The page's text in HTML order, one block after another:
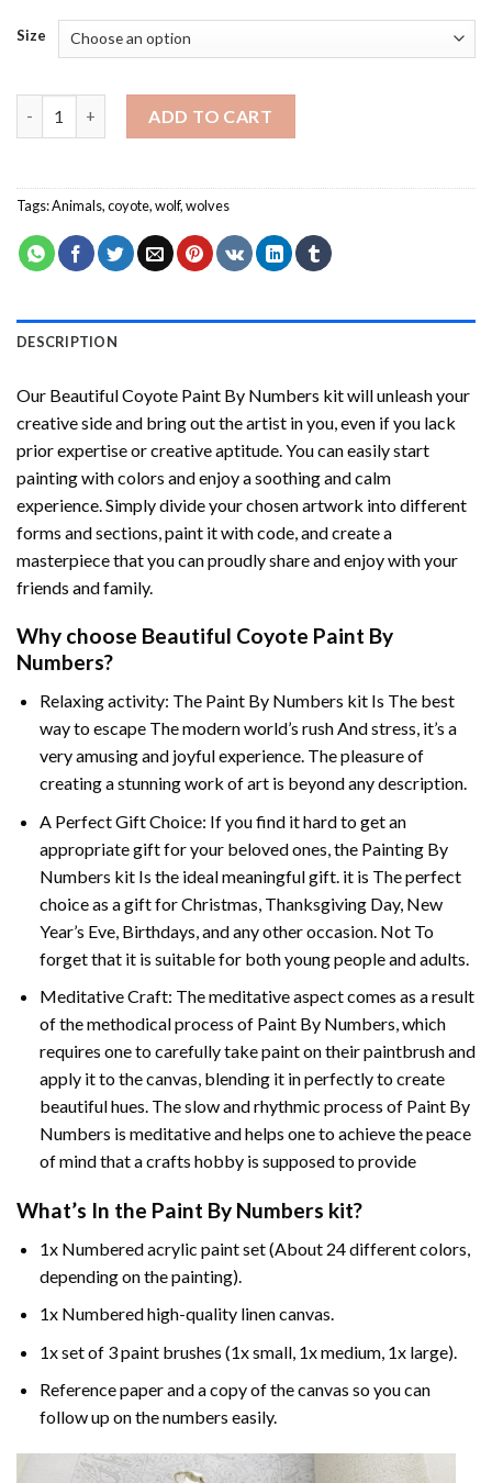
Size
ADD TO CART
Tags:Animals,coyote,wolf,wolves
DESCRIPTION
Our Beautiful Coyote Paint By Numbers kit will unleash your
creative side and bring out the artist in you, even if you lack
prior expertise or creative aptitude. You can easily start
painting with colors and enjoy a soothing and calm
experience. Simply divide your chosen artwork into different
forms and sections, paint it with code, and create a
masterpiece that you can proudly share and enjoy with your
friends and family.
Why choose Beautiful Coyote Paint By
Numbers?
Relaxing activity: The Paint By Numbers kit Is The best
way to escape The modern world’s rush And stress, it’s a
very amusing and joyful experience. The pleasure of
creating a stunning work of art is beyond any description.
A Perfect Gift Choice: If you find it hard to get an
appropriate gift for your beloved ones, the Painting By
Numbers kit Is the ideal meaningful gift. it is The perfect
choice as a gift for Christmas, Thanksgiving Day, New
Year’s Eve, Birthdays, and any other occasion. Not To
forget that it is suitable for both young people and adults.
Meditative Craft: The meditative aspect comes as a result
of the methodical process of Paint By Numbers, which
requires one to carefully take paint on their paintbrush and
apply it to the canvas, blending it in perfectly to create
beautiful hues. The slow and rhythmic process of Paint By
Numbers is meditative and helps one to achieve the peace
of mind that a crafts hobby is supposed to provide
What’s In the Paint By Numbers kit?
1x Numbered acrylic paint set (About 24 different colors,
depending on the painting).
1x Numbered high-quality linen canvas.
1x set of 3 paint brushes (1x small, 1x medium, 1x large).
Reference paper and a copy of the canvas so you can
follow up on the numbers easily.